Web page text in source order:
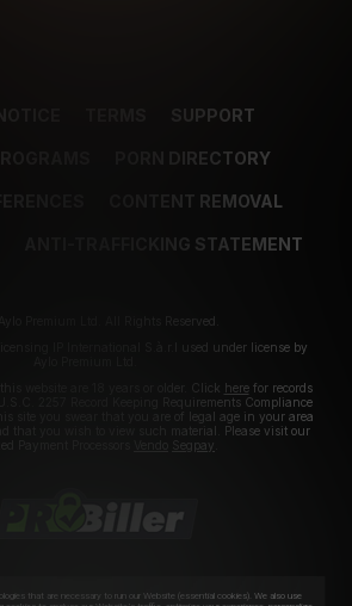
SUPPORT
PORN DIRECTORY
CONTENT REMOVAL
ANTI-TRAFFICKING STATEMENT
Premium Ltd. All Rights Reserved.
IP International S.à.r.l used under license by
website are 18 years or older. Click herefor records
2257 Record Keeping Requirements Compliance
site you swear that you are of legal age in your area
that you wish to view such material. Please visit our
Payment Processors
Segpay
that are necessary to run our Website (essential cookies). We also use